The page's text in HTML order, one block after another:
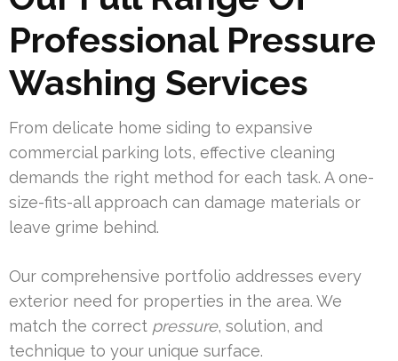
Professional Pressure
Washing Services
From delicate home siding to expansive
commercial parking lots, effective cleaning
demands the right method for each task. A one-
size-fits-all approach can damage materials or
leave grime behind.
Our comprehensive portfolio addresses every
exterior need for properties in the area. We
match the correct pressure, solution, and
technique to your unique surface.